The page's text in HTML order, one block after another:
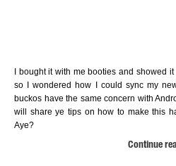
I bought it with me booties and showed
so I wondered how I could sync my
buckos have the same concern with
will share ye tips on how to make this
Aye?
Continue